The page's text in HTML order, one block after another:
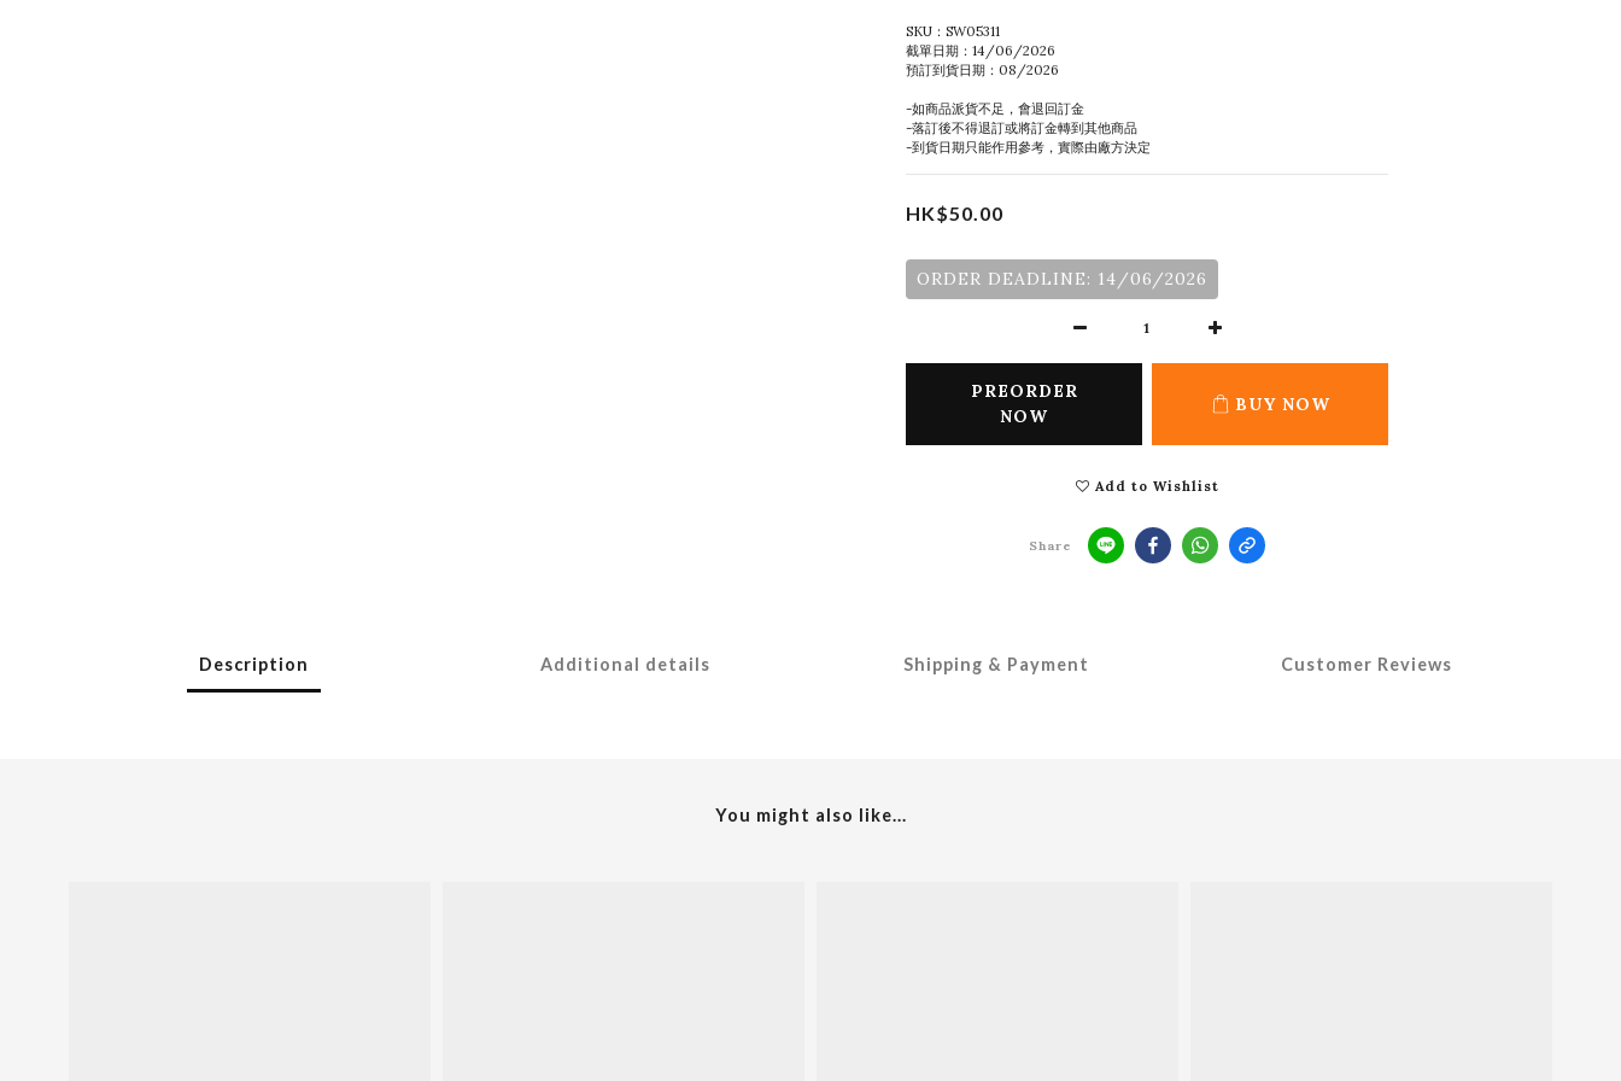
SKU：SW05311
截單日期：14/06/2026
預訂到貨日期：08/2026
-如商品派貨不足，會退回訂金
-落訂後不得退訂或將訂金轉到其他商品
-到貨日期只能作用參考，實際由廠方決定
HK$50.00
ORDER DEADLINE: 14/06/2026
PREORDER
NOW
BUY NOW
Add to Wishlist
Share
Description Additional details Shipping & Payment Customer Reviews
You might also like...